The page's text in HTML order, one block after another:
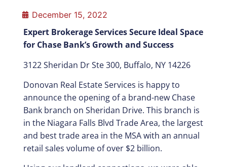
December 15, 2022
Expert Brokerage Services Secure Ideal Space
for Chase Bank’s Growth and Success
3122 Sheridan Dr Ste 300, Buffalo, NY 14226
Donovan Real Estate Services is happy to
announce the opening of a brand-new Chase
Bank branch on Sheridan Drive. This branch is
in the Niagara Falls Blvd Trade Area, the largest
and best trade area in the MSA with an annual
retail sales volume of over $2 billion.